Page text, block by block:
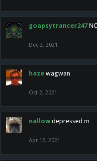
goapsytrancer247
Dec 2, 2021
haze wagwan
Oct 2, 2021
nallow depressed m
Apr 12, 2021